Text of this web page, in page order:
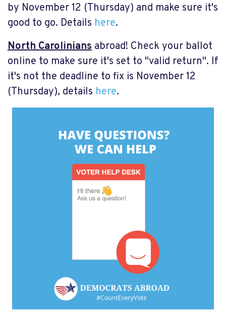
by November 12 (Thursday) and make sure it's
good to go. Details here.
North Carolinians abroad! Check your ballot
online to make sure it's set to "valid return". If
it's not the deadline to fix is November 12
(Thursday), details here.